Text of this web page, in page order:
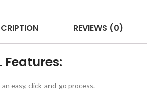
REVIEWS (0)
Features:
easy, click-and-go process.